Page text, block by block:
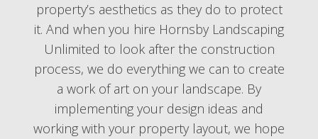
property’s aesthetics as they do to protect
it. And when you hire Hornsby Landscaping
Unlimited to look after the construction
process, we do everything we can to create
a work of art on your landscape. By
implementing your design ideas and
working with your property layout, we hope